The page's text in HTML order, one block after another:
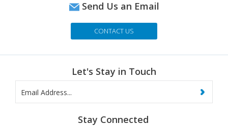
Let's Stay in Touch
Stay Connected